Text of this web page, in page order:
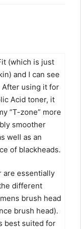
(which is just
and I can see
After using it for
Acid toner, it
“T-zone” more
smoother
well as an
of blackheads.
are essentially
different
brush head
brush head).
best suited for